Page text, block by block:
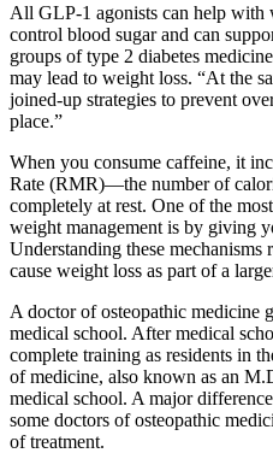
All GLP-1 agonists can help with
control blood sugar and can
groups of type 2 diabetes
may lead to weight loss. “At the
joined‑up strategies to prevent
place.”
When you consume caffeine, it
Rate (RMR)—the number of
completely at rest. One of the
weight management is by giving
Understanding these
cause weight loss as part of a
A doctor of osteopathic medicine
medical school. After medical
complete training as residents in
of medicine, also known as an
medical school. A major
some doctors of osteopathic
of treatment.